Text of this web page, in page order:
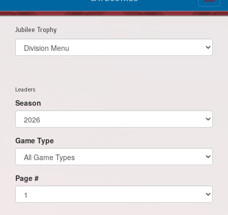
Jubilee Trophy
Select
list(select
Leaders
Season
Game Type
Page #